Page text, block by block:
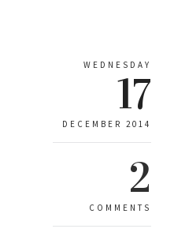
WEDNESDAY
17
DECEMBER 2014
2
COMMENTS